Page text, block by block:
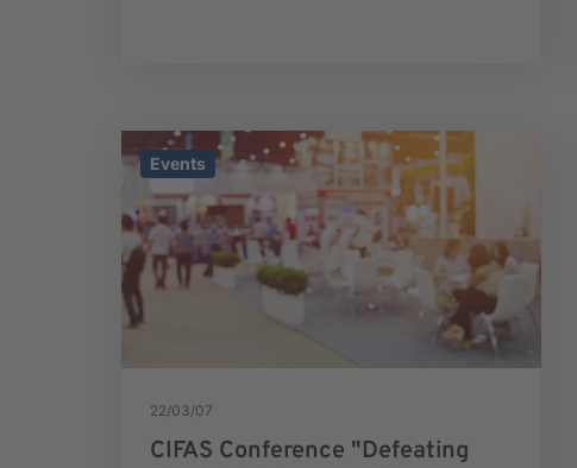
Events
22/03/07
CIFAS Conference "Defeating